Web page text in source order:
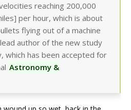
reaching 200,000
per hour, which is about
flying out of a machine
author of the new study
which has been accepted for
Astronomy &